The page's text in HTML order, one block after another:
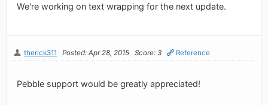
We're working on text wrapping for the next update.
therick311 Posted: Apr 28, 2015 Score: 3 Reference
Pebble support would be greatly appreciated!